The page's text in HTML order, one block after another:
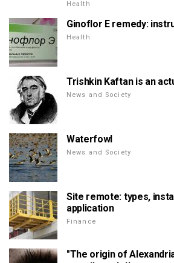
Health
Ginoflor E remedy:
Health
Trishkin Kaftan is an
News and Society
Waterfowl
News and Society
Site remote: types,
application
Finance
"The origin of